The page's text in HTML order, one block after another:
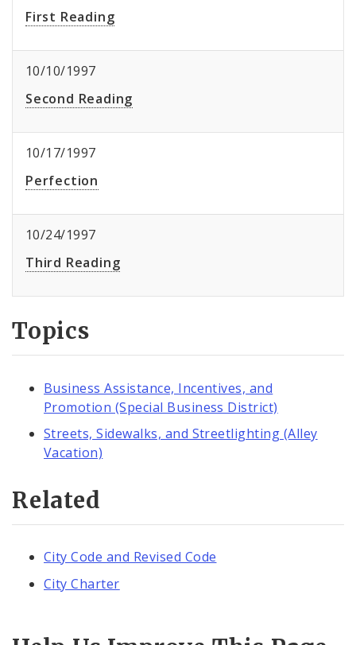
First Reading
10/10/1997
Second Reading
10/17/1997
Perfection
10/24/1997
Third Reading
Topics
Business Assistance, Incentives, and
Promotion (Special Business District)
Streets, Sidewalks, and Streetlighting (Alley
Vacation)
Related
City Code and Revised Code
City Charter